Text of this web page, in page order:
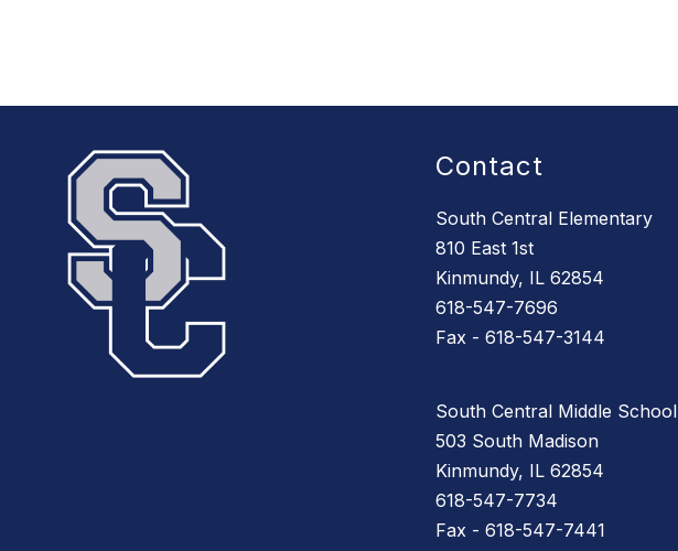
Contact
South Central Elementary
810 East 1st
Kinmundy, IL 62854
618-547-7696
Fax - 618-547-3144
South Central Middle School
503 South Madison
Kinmundy, IL 62854
618-547-7734
Fax - 618-547-7441